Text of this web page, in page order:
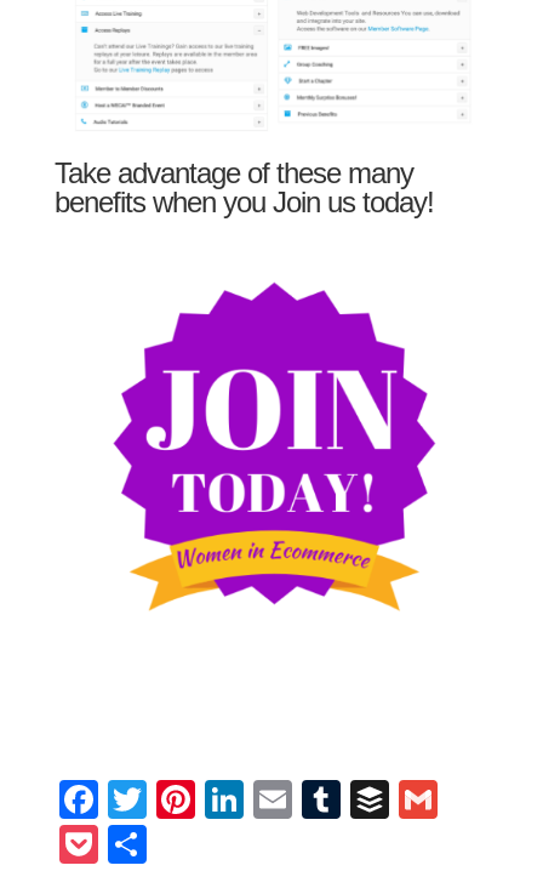
Take advantage of these many
benefits when you Join us today!
Facebook
TwitterPinterest
LinkedIn
EmailTumblrBuffer
Pocket